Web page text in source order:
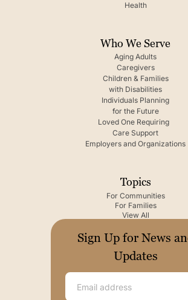
Health
Who We Serve
Aging Adults
Caregivers
Children & Families
with Disabilities
Individuals Planning
for the Future
Loved One Requiring
Care Support
Employers and Organizations
Topics
For Communities
For Families
View All
Sign Up for News
Updates